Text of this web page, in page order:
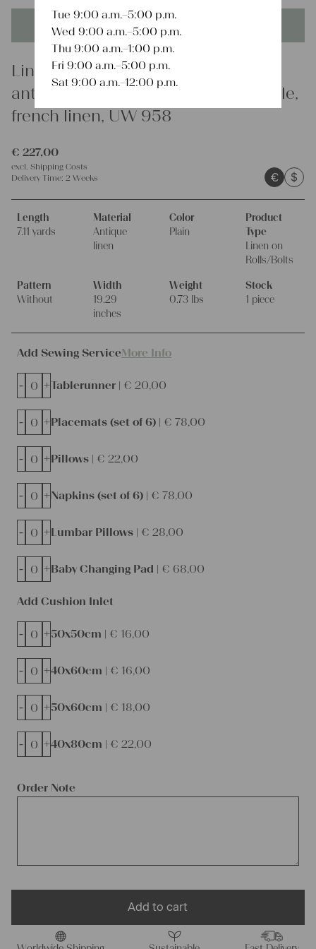
This product is unique - when it's gone it's gone forever!
Linen
antique linen fabric, 7.10y, scandi style,
french linen, UW 958
€ 227,00
excl. Shipping Costs
Delivery Time: 2 Weeks € $
Length
7.11 yards
Material
Antique
linen
Color
Plain
Product
Type
Linen on
Rolls/Bolts
Pattern
Without
Width
19.29
inches
Weight
0.73 lbs
Stock
1 piece
Add Sewing ServiceMore Info
Tablerunner | € 20,00
- +
Placemats (set of 6) | € 78,00
- +
Pillows | € 22,00
- +
Napkins (set of 6) | € 78,00
- +
Lumbar Pillows | € 28,00
- +
Baby Changing Pad | € 68,00
- +
Order Note
Add Cushion Inlet
50x50cm | € 16,00
- +
40x60cm | € 16,00
- +
50x60cm | € 18,00
- +
40x80cm | € 22,00
- +
Add to cart
Tue 9:00 a.m.–5:00 p.m.
Wed 9:00 a.m.–5:00 p.m.
Thu 9:00 a.m.–1:00 p.m.
Fri 9:00 a.m.–5:00 p.m.
Sat 9:00 a.m.–12:00 p.m.